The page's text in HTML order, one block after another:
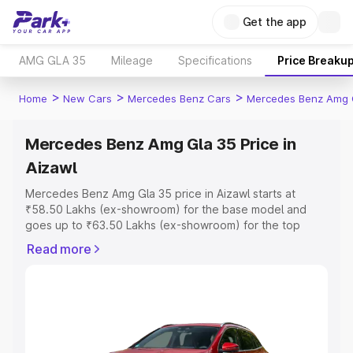
Get the app
AMG GLA 35 Mileage Specifications Price
Home > New Cars > Mercedes Benz Cars > Mercedes Benz Amg
Mercedes Benz Amg Gla 35 Price in
Aizawl
Mercedes Benz Amg Gla 35 price in Aizawl starts at
₹58.50 Lakhs (ex-showroom) for the base model and
goes up to ₹63.50 Lakhs (ex-showroom) for the top
in Aizawl which includes RTO or Registration Cost,
Read more